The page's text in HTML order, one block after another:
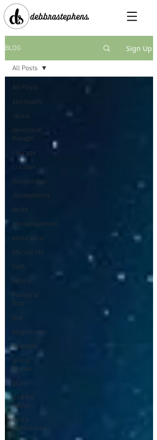
BLOG Sign Up
All Posts
spirituality
Jesus
devotional
thought
courage
creation
discipleship
disobedience
doubt
encouragement
endurance
eternal life
faith
family
Family of
God
fear
forgiveness
freedom
giving
thanks
glory
God the
Father
God's
faithfulness
All Posts